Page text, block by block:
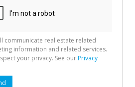
communicate real estate related
information and related services.
your privacy. See ourPrivacy